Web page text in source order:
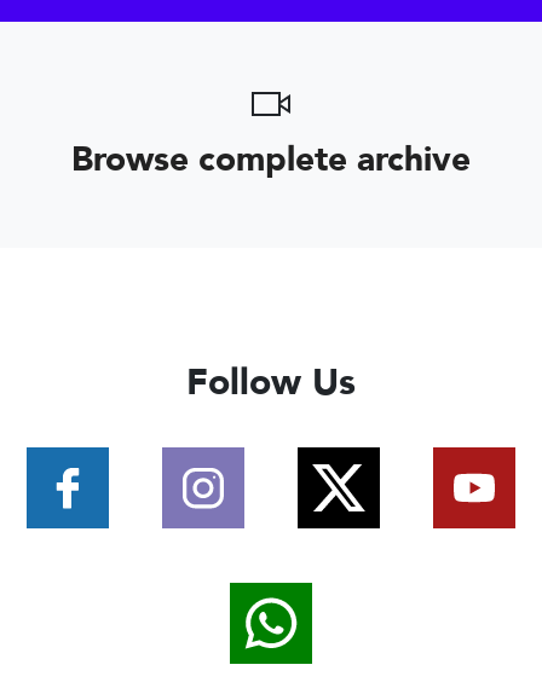
Browse complete archive
Follow Us